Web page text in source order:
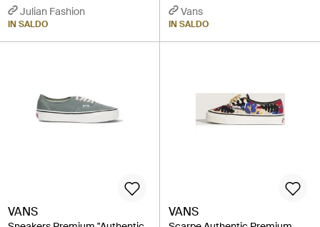
Julian Fashion
IN SALDO
Vans
IN SALDO
VANS VANS